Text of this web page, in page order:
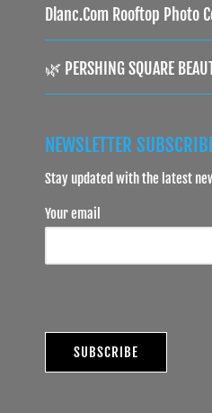
Dlanc.com Rooftop Photo
🌿 PERSHING SQUARE
NEWSLETTER
Stay updated with the latest
Your email